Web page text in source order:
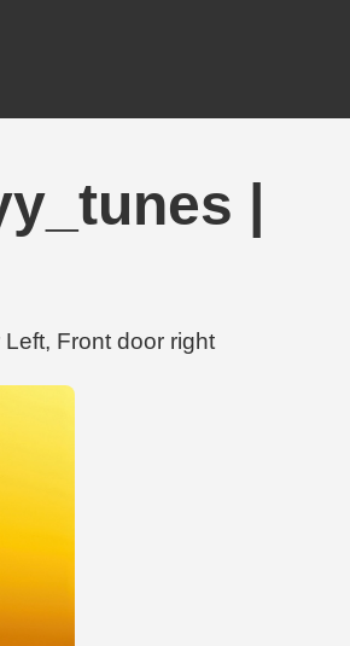
|
Front door right